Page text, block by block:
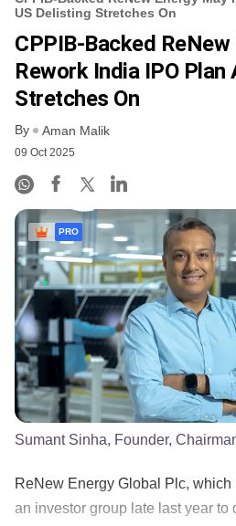
US Delisting Stretches On
CPPIB-Backed
Rework India IPO Plan
Stretches On
By Aman Malik
09 Oct 2025
PRO
Sumant Sinha, Founder,
ReNew Energy Global Plc,
an investor group late last year to